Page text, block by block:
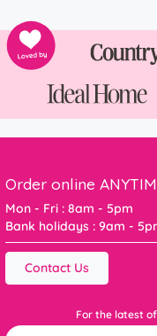
Order online
Mon - Fri : 8am - 5pm
Bank holidays : 9am -
Contact Us
For the latest